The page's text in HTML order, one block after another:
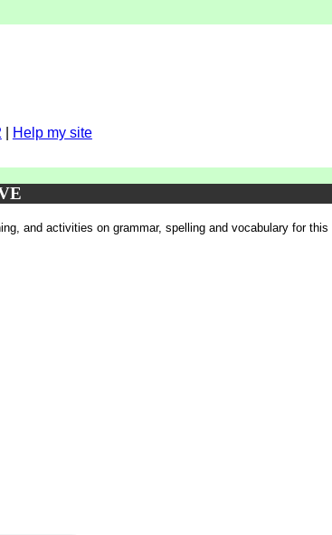
Help my site
and activities on grammar, spelling and vocabulary for this